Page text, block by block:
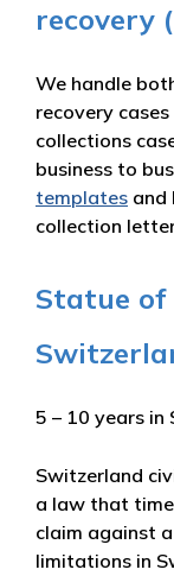
recovery
We handle
recovery
collections
business to
templates and
collection
Statue
5 – 10 years in
Switzerland
a law that
claim against
limitations in